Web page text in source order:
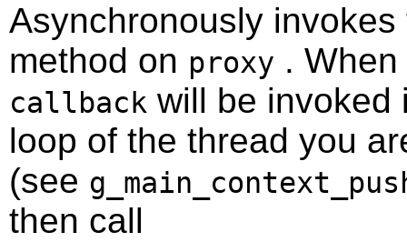
Asynchronously
method on proxy .
callback will be invoked
loop of the thread you
(see
then call